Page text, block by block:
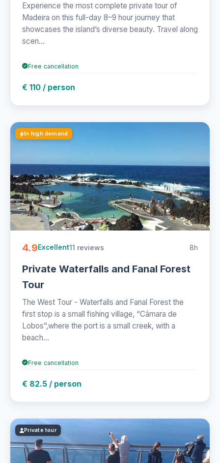
Experience the most complete private tour of
Madeira on this full-day 8–9 hour journey that
showcases the island’s diverse beauty. Travel along
scen...
Free cancellation
€ 110 / person
In high demand
4.9Excellent11 reviews 8h
Private Waterfalls and Fanal Forest
Tour
The West Tour - Waterfalls and Fanal Forest the
first stop is a small fishing village, “Câmara de
Lobos”,where the port is a small creek, with a
beach...
Free cancellation
€ 82.5 / person
Private tour